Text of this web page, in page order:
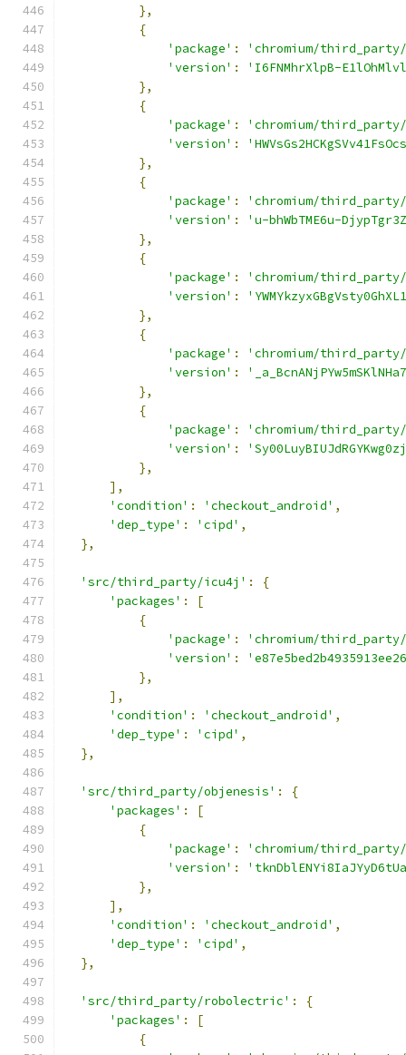
},
{
'package' :
'chromium/
'version' :
'I6FNMhrXlpB-
},
{
'package' :
'chromium/
'version' :
},
{
'package' :
'chromium/
'version' :
'u-bhWbTME6u-
},
{
'package' :
'chromium/
'version' :
},
{
'package' :
'chromium/
'version' :
},
{
'package' :
'chromium/
'version' :
},
],
'condition' : 'checkout_android' ,
'dep_type' : 'cipd' ,
},
'src/third_party/icu4j' :
{
'packages' :
[
{
'package' :
'chromium/
'version' :
},
],
'condition' : 'checkout_android' ,
'dep_type' : 'cipd' ,
},
'src/third_party/objenesis' :
{
'packages' :
[
{
'package' :
'chromium/
'version' :
},
],
'condition' : 'checkout_android' ,
'dep_type' : 'cipd' ,
},
'src/third_party/robolectric' :
{
'packages' :
[
{